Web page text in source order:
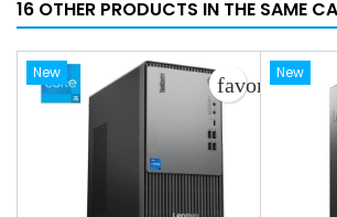
16 OTHER PRODUCTS IN THE SAME
New New